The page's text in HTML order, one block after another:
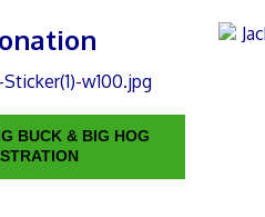
BUCK & BIG HOG